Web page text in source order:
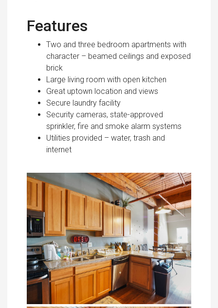
Features
Two and three bedroom apartments with
character – beamed ceilings and exposed
brick
Large living room with open kitchen
Great uptown location and views
Secure laundry facility
Security cameras, state-approved
sprinkler, fire and smoke alarm systems
Utilities provided – water, trash and
internet